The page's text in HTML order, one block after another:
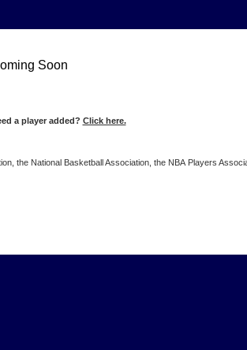
Soon
a player added? Click here.
the National Basketball Association, the NBA Players